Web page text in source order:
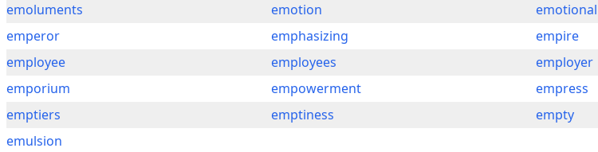
emoluments
emotion emotional
emperor
emphasizing empire
employee
employees employer
emporium
empowerment empress
emptiers
emptiness empty
emulsion